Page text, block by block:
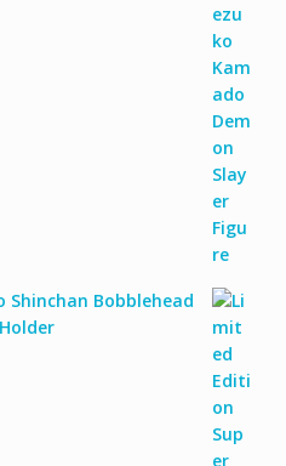
Shinchan Bobblehead